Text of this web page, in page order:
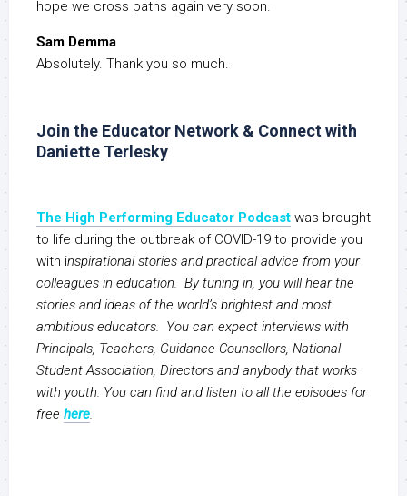
hope we cross paths again very soon.
Sam Demma
Absolutely. Thank you so much.
Join the Educator Network & Connect with
Daniette Terlesky
The High Performing Educator Podcast was brought
to life during the outbreak of COVID-19 to provide you
with inspirational stories and practical advice from your
colleagues in education. By tuning in, you will hear the
stories and ideas of the world’s brightest and most
ambitious educators. You can expect interviews with
Principals, Teachers, Guidance Counsellors, National
Student Association, Directors and anybody that works
with youth. You can find and listen to all the episodes for
free here.